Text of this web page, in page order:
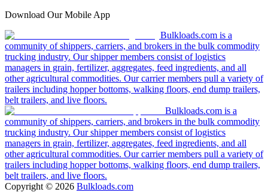
Download Our Mobile App
Bulkloads.com is a
community of shippers, carriers, and brokers in the bulk commodity
trucking industry. Our shipper members consist of logistics
managers in grain, fertilizer, aggregates, feed ingredients, and all
other agricultural commodities. Our carrier members pull a variety of
trailers including hopper bottoms, walking floors, end dump trailers,
belt trailers, and live floors.
Bulkloads.com is a
community of shippers, carriers, and brokers in the bulk commodity
trucking industry. Our shipper members consist of logistics
managers in grain, fertilizer, aggregates, feed ingredients, and all
other agricultural commodities. Our carrier members pull a variety of
trailers including hopper bottoms, walking floors, end dump trailers,
belt trailers, and live floors.
Copyright © 2026 Bulkloads.com